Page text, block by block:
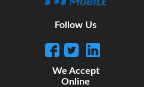
Follow Us
We Accept
Online